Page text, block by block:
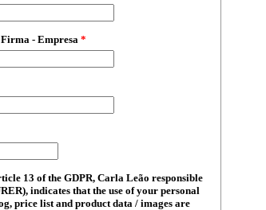
- Empresa*
13 of the GDPR, Carla Leão responsible
indicates that the use of your personal
price list and product data / images are